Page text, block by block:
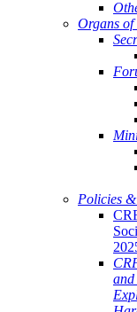
Organs
Policies
and